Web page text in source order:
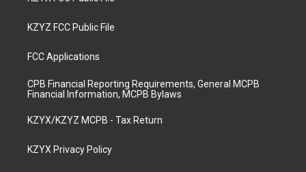
KZYZ FCC Public File
FCC Applications
CPB Financial Reporting Requirements, General MCPB
Financial Information, MCPB Bylaws
KZYX/KZYZ MCPB - Tax Return
KZYX Privacy Policy